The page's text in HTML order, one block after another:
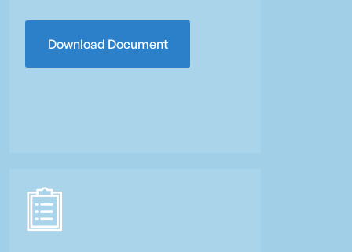
Download Document